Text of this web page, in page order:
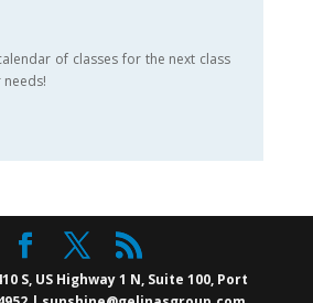
of classes for the next class
S, US Highway 1 N, Suite 100, Port